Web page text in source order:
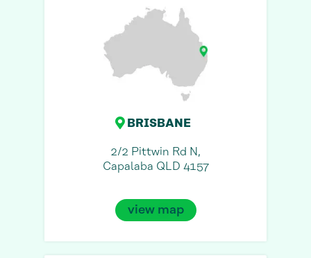
BRISBANE
2/2 Pittwin Rd N,
Capalaba QLD 4157
view map